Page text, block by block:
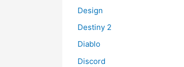
Design
Destiny 2
Diablo
Discord